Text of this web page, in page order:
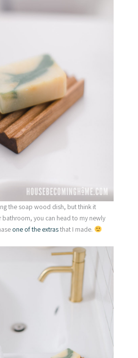
the soap wood dish, but think it
you can head to my newly
one of the extrasthat I made.